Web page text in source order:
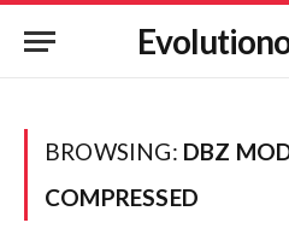
BROWSING: DBZ
COMPRESSED